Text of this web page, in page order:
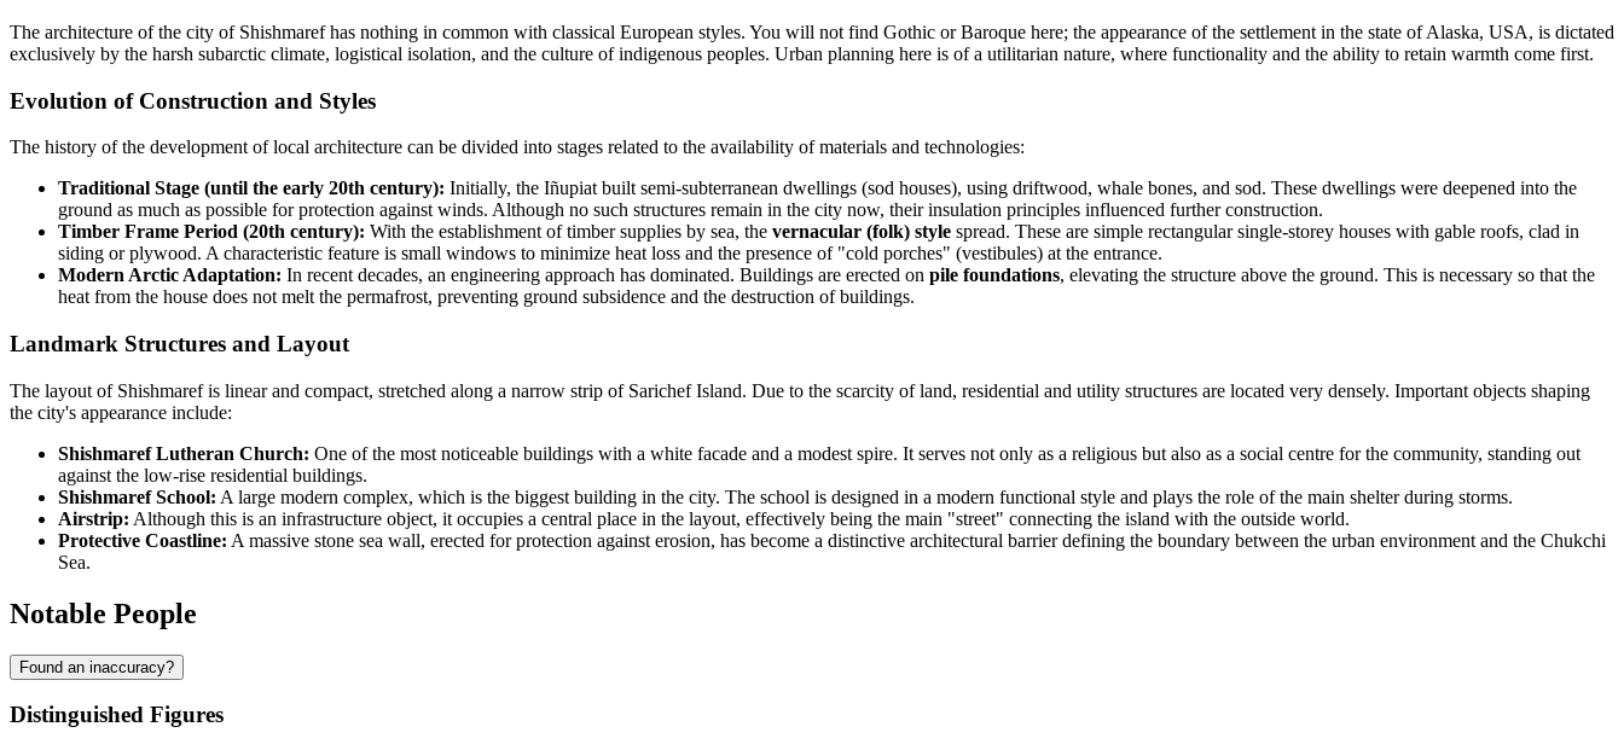
The architecture of the city of Shishmarefhas nothing in common with classical European styles. You will not find Gothic or Baroque here; the appearance of the settlement in the state of Alaska, USA, is dictated
exclusively by the harsh subarctic climate, logistical isolation, and the culture of indigenous peoples. Urban planning here is of a utilitarian nature, where functionality and the ability to retain warmth come first.
Evolution of Construction and Styles
The history of the development of local architecture can be divided into stages related to the availability of materials and technologies:
Traditional Stage (until the early 20th century): Initially, the Iñupiat built semi-subterranean dwellings (sod houses), using driftwood, whale bones, and sod. These dwellings were deepened into the
ground as much as possible for protection against winds. Although no such structures remain in the city now, their insulation principles influenced further construction.
Timber Frame Period (20th century): With the establishment of timber supplies by sea, the vernacular (folk) style spread. These are simple rectangular single-storey houses with gable roofs, clad in
siding or plywood. A characteristic feature is small windows to minimize heat loss and the presence of "cold porches" (vestibules) at the entrance.
Modern Arctic Adaptation: In recent decades, an engineering approach has dominated. Buildings are erected on pile foundations, elevating the structure above the ground. This is necessary so that the
heat from the house does not melt the permafrost, preventing ground subsidence and the destruction of buildings.
Landmark Structures and Layout
The layout of Shishmaref is linear and compact, stretched along a narrow strip of Sarichef Island. Due to the scarcity of land, residential and utility structures are located very densely. Important objects shaping
the city's appearance include:
Shishmaref Lutheran Church: One of the most noticeable buildings with a white facade and a modest spire. It serves not only as a religious but also as a social centre for the community, standing out
against the low-rise residential buildings.
Shishmaref School: A large modern complex, which is the biggest building in the city. The school is designed in a modern functional style and plays the role of the main shelter during storms.
Airstrip: Although this is an infrastructure object, it occupies a central place in the layout, effectively being the main "street" connecting the island with the outside world.
Protective Coastline: A massive stone sea wall, erected for protection against erosion, has become a distinctive architectural barrier defining the boundary between the urban environment and the Chukchi
Sea.
Notable People
Found an inaccuracy?
Distinguished Figures